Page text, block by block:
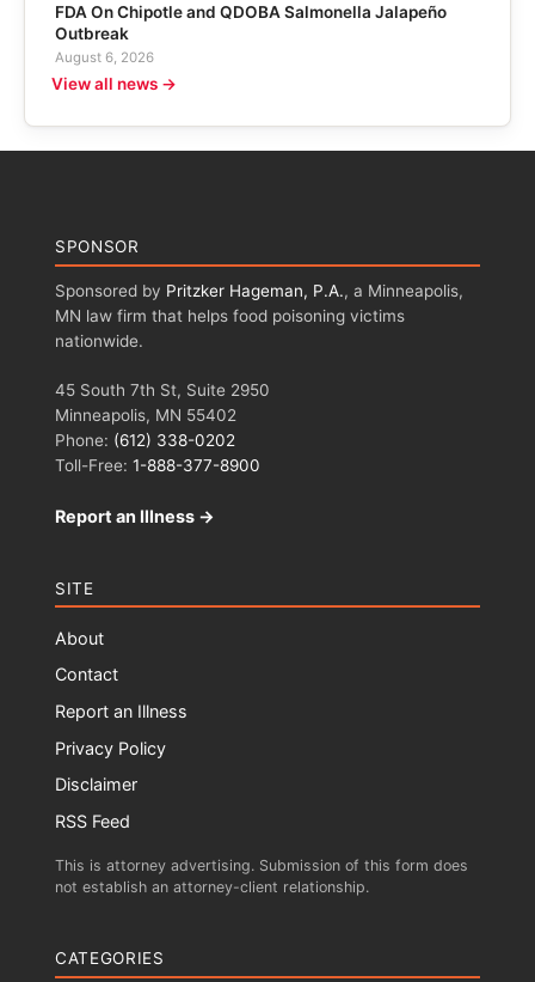
FDA On Chipotle and QDOBA Salmonella Jalapeño
Outbreak
August 6, 2026
View all news →
SPONSOR
Sponsored by Pritzker Hageman, P.A., a Minneapolis,
MN law firm that helps food poisoning victims
nationwide.
45 South 7th St, Suite 2950
Minneapolis, MN 55402
Phone: (612) 338-0202
Toll-Free: 1-888-377-8900
Report an Illness →
SITE
About
Contact
Report an Illness
Privacy Policy
Disclaimer
RSS Feed
This is attorney advertising. Submission of this form does
not establish an attorney-client relationship.
CATEGORIES